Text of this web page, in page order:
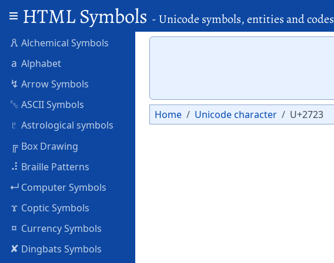
HTML Symbols - Unicode symbols, entities and codes
🜶 Alchemical Symbols
a Alphabet
↯ Arrow Symbols
␛ ASCII Symbols
♇ Astrological symbols
╔ Box Drawing
⠼ Braille Patterns
↵ Computer Symbols
ϫ Coptic Symbols
¤ Currency Symbols
✘ Dingbats Symbols
Home Unicode character U+2723